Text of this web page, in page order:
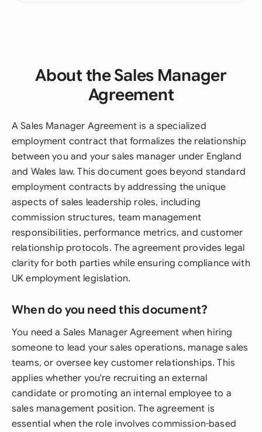
About the Sales Manager
Agreement
A Sales Manager Agreement is a specialized
employment contract that formalizes the relationship
between you and your sales manager under England
and Wales law. This document goes beyond standard
employment contracts by addressing the unique
aspects of sales leadership roles, including
commission structures, team management
responsibilities, performance metrics, and customer
relationship protocols. The agreement provides legal
clarity for both parties while ensuring compliance with
UK employment legislation.
When do you need this document?
You need a Sales Manager Agreement when hiring
someone to lead your sales operations, manage sales
teams, or oversee key customer relationships. This
applies whether you're recruiting an external
candidate or promoting an internal employee to a
sales management position. The agreement is
essential when the role involves commission-based